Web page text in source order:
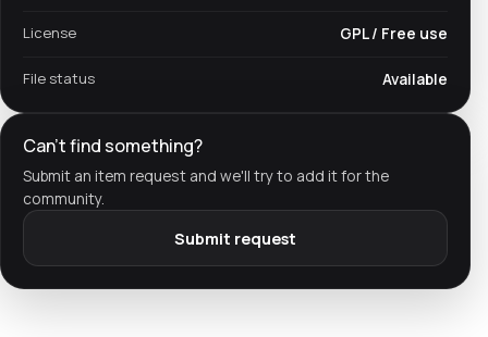
License GPL / Free use
File status Available
Can't find something?
Submit an item request and we'll try to add it for the
community.
Submit request